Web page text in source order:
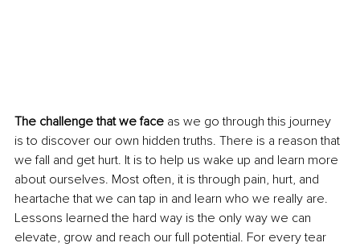
The challenge that we face as we go through this journey
is to discover our own hidden truths. There is a reason that
we fall and get hurt. It is to help us wake up and learn more
about ourselves. Most often, it is through pain, hurt, and
heartache that we can tap in and learn who we really are.
Lessons learned the hard way is the only way we can
elevate, grow and reach our full potential. For every tear